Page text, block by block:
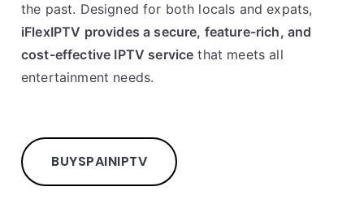
the past. Designed for both locals and expats,
iFlexIPTV provides a secure, feature-rich, and
cost-effective IPTV service that meets all
entertainment needs.
BUYSPAINIPTV